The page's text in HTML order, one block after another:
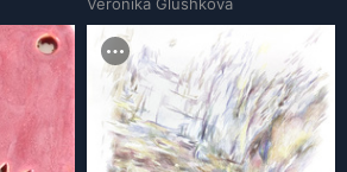
Veronika Glushkova